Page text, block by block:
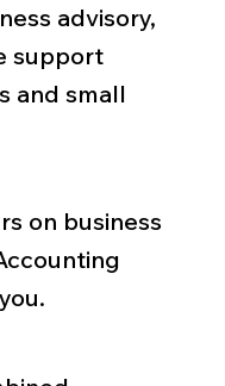
advisory,
support
and small
on business